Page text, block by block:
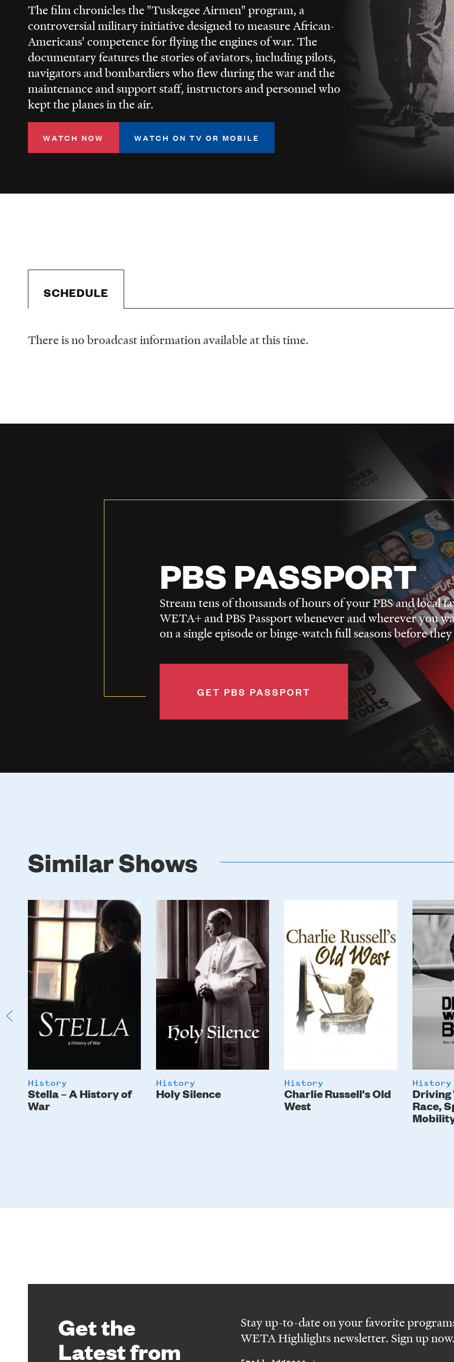
The film chronicles the "Tuskegee Airmen" program, a
controversial military initiative designed to measure African-
Americans' competence for flying the engines of war. The
documentary features the stories of aviators, including pilots,
navigators and bombardiers who flew during the war and the
maintenance and support staff, instructors and personnel who
kept the planes in the air.
WATCH NOW WATCH ON TV OR MOBILE
SCHEDULE
Schedule
There is no broadcast information available at this time.
PBS PASSPORT
Stream tens of thousands of hours of your PBS and local
WETA+ and PBS Passport whenever and wherever you
on a single episode or binge-watch full seasons before
GET PBS PASSPORT
Similar Shows
Poster
Image
Stella – A History of
War
History
Poster
Holy Silence
History
Image
Charlie Russell's Old
West
History
Poster
Image
Driving
Race,
History
Get the
Latest from
Stay up-to-date on your favorite
WETA Highlights newsletter. Sign up now.